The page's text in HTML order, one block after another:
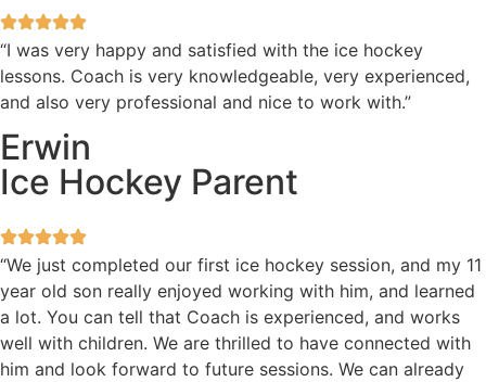
“I was very happy and satisfied with the ice hockey
lessons. Coach is very knowledgeable, very experienced,
and also very professional and nice to work with.”
Erwin
Ice Hockey Parent
“We just completed our first ice hockey session, and my 11
year old son really enjoyed working with him, and learned
a lot. You can tell that Coach is experienced, and works
well with children. We are thrilled to have connected with
him and look forward to future sessions. We can already